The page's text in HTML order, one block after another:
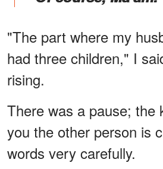
"The part where my
had three children," I
rising.
There was a pause; the
you the other person is
words very carefully.